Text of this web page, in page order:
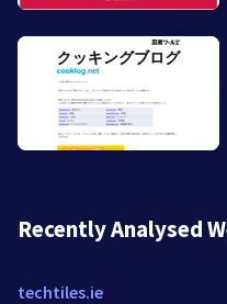
Recently Analysed
techtiles.ie